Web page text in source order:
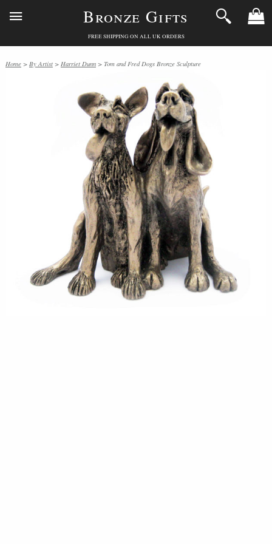
Bronze Gifts
FREE SHIPPING ON ALL UK ORDERS
Home > By Artist > Harriet Dunn > Tom and Fred Dogs Bronze Sculpture